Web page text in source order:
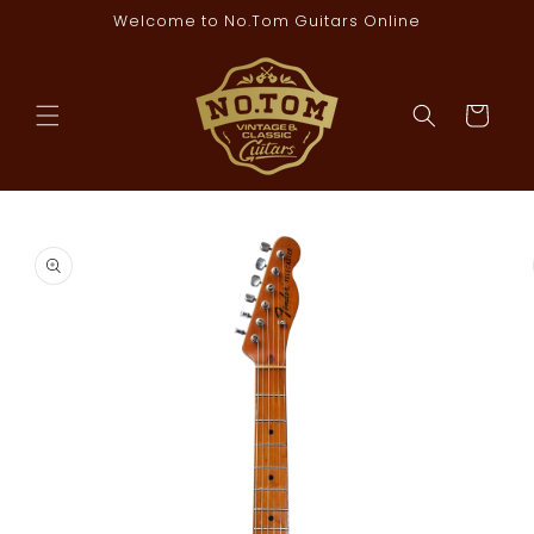
Welcome to No.Tom Guitars Online
Cart
product
information